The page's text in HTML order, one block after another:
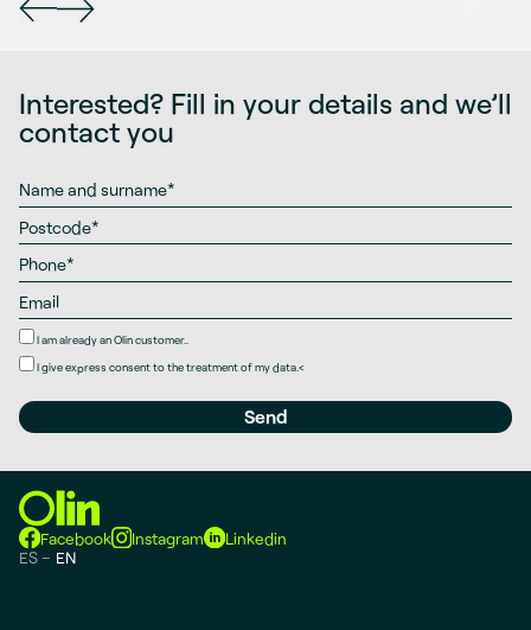
Interested? Fill in your details and we’ll
contact you
I am already an Olin customer..
I giveexpress consentto the treatment of my data.<
Facebook Instagram
Linkedin
ES
EN